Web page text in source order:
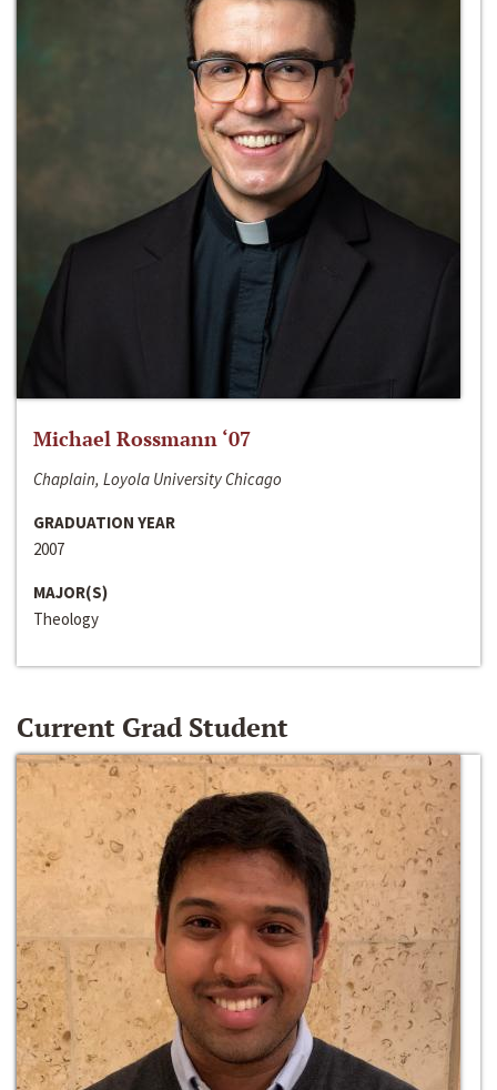
Michael Rossmann ‘07
Chaplain, Loyola University Chicago
GRADUATION YEAR
2007
MAJOR(S)
Theology
Current Grad Student